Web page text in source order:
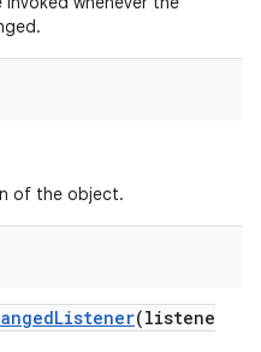
of the object.
(listene